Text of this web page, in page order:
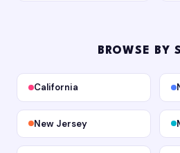
BROWSE BY
California
New Jersey